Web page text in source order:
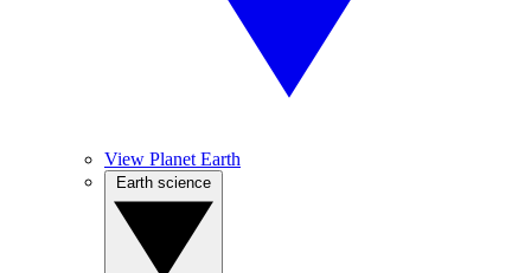
View Planet Earth